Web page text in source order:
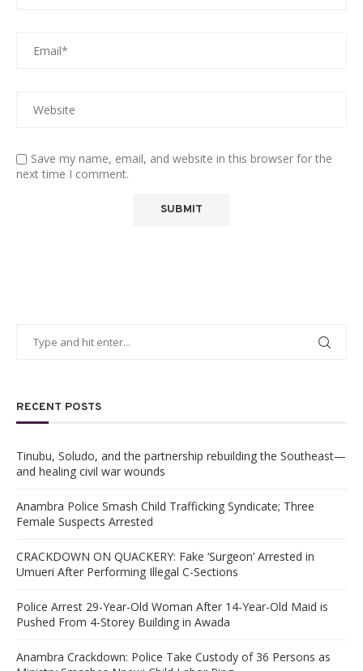
Save my name, email, and website in this browser for the
next time I comment.
RECENT POSTS
Tinubu, Soludo, and the partnership rebuilding the Southeast—
and healing civil war wounds
Anambra Police Smash Child Trafficking Syndicate; Three
Female Suspects Arrested
CRACKDOWN ON QUACKERY: Fake ‘Surgeon’ Arrested in
Umueri After Performing Illegal C-Sections
Police Arrest 29-Year-Old Woman After 14-Year-Old Maid is
Pushed From 4-Storey Building in Awada
Anambra Crackdown: Police Take Custody of 36 Persons as